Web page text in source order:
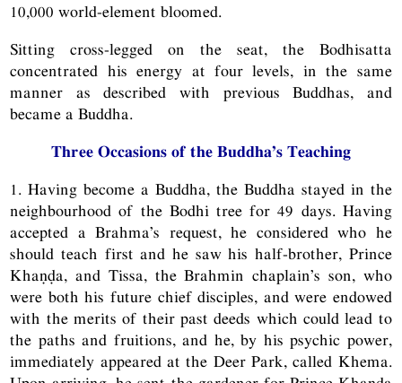
10,000 world-element bloomed.
Sitting cross-legged on the seat, the Bodhisatta
concentrated his energy at four levels, in the same
manner as described with previous Buddhas, and
became a Buddha.
Three Occasions of the Buddha’s Teaching
1. Having become a Buddha, the Buddha stayed in the
neighbourhood of the Bodhi tree for 49 days. Having
accepted a Brahma’s request, he considered who he
should teach first and he saw his half-brother, Prince
Khaṇḍa, and Tissa, the Brahmin chaplain’s son, who
were both his future chief disciples, and were endowed
with the merits of their past deeds which could lead to
the paths and fruitions, and he, by his psychic power,
immediately appeared at the Deer Park, called Khema.